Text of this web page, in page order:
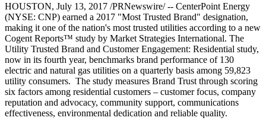
HOUSTON, July 13, 2017 /PRNewswire/ -- CenterPoint Energy
(NYSE: CNP) earned a 2017 "Most Trusted Brand" designation,
making it one of the nation's most trusted utilities according to a new
Cogent Reports™ study by Market Strategies International. The
Utility Trusted Brand and Customer Engagement: Residential study,
now in its fourth year, benchmarks brand performance of 130
electric and natural gas utilities on a quarterly basis among 59,823
utility consumers. The study measures Brand Trust through scoring
six factors among residential customers – customer focus, company
reputation and advocacy, community support, communications
effectiveness, environmental dedication and reliable quality.